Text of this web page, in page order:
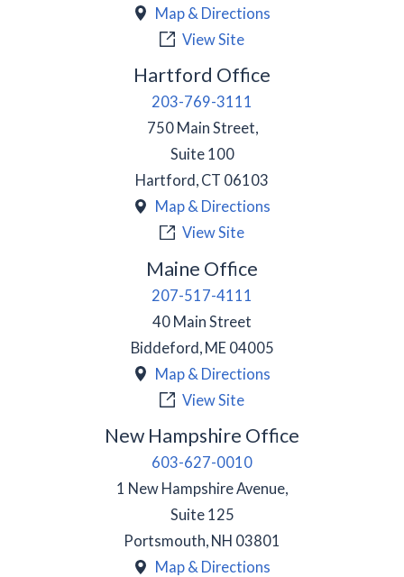
Map & Directions
View Site
Hartford Office
203-769-3111
750 Main Street,
Suite 100
Hartford , CT 06103
Map & Directions
View Site
Maine Office
207-517-4111
40 Main Street
Biddeford, ME 04005
Map & Directions
View Site
New Hampshire Office
603-627-0010
1 New Hampshire Avenue,
Suite 125
Portsmouth, NH 03801
Map & Directions